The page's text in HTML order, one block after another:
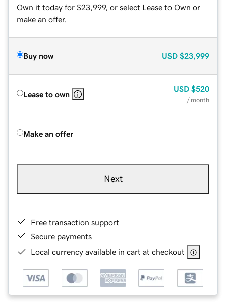
Own it today for $23,999, or select Lease to Own or
make an offer.
Buy now USD $23,999
Lease to own
USD $520
/ month
Make an offer
Next
Free transaction support
Secure payments
Local currency available in cart at checkout